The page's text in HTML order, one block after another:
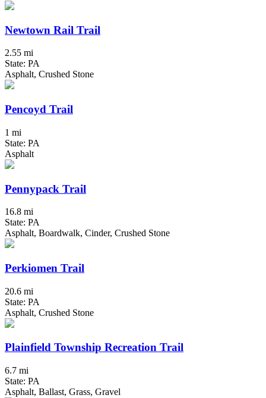
Newtown Rail Trail
2.55 mi
State: PA
Asphalt, Crushed Stone
Pencoyd Trail
1 mi
State: PA
Asphalt
Pennypack Trail
16.8 mi
State: PA
Asphalt, Boardwalk, Cinder, Crushed Stone
Perkiomen Trail
20.6 mi
State: PA
Asphalt, Crushed Stone
Plainfield Township Recreation Trail
6.7 mi
State: PA
Asphalt, Ballast, Grass, Gravel